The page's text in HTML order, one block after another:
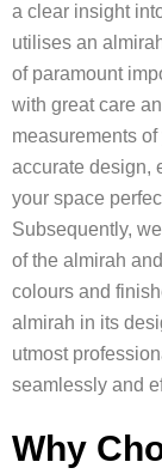
a clear insight
utilises an
of paramount
with great care
measurements
accurate design,
your space
Subsequently,
of the almirah
colours and
almirah in its
utmost
seamlessly and
Why